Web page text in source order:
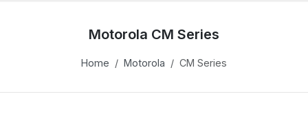
Motorola CM Series
Home Motorola CM Series